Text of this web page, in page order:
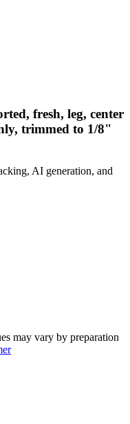
fresh, leg, center
trimmed to 1/8"
AI generation, and
may vary by preparation